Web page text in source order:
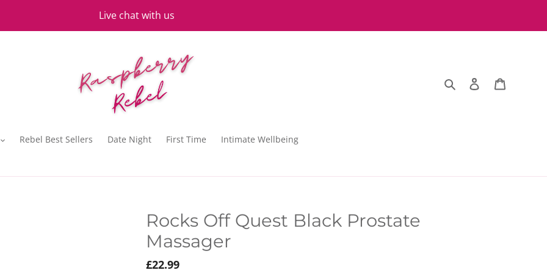
Live chat with us
Search Log in
Rebel Best Sellers Date Night First Time Intimate Wellbeing
Rocks Off Quest Black Prostate
Massager
Regular
£22.99